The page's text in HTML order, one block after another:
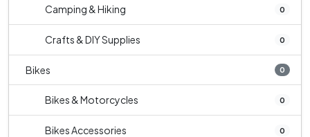
Camping & Hiking 0
Crafts & DIY Supplies 0
Bikes 0
Bikes & Motorcycles 0
Bikes Accessories 0